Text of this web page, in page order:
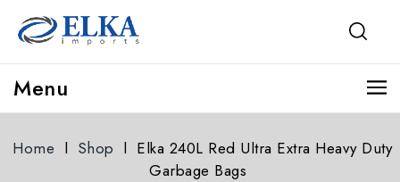
Menu
Home l Shop l Elka 240L Red Ultra Extra Heavy Duty
Garbage Bags